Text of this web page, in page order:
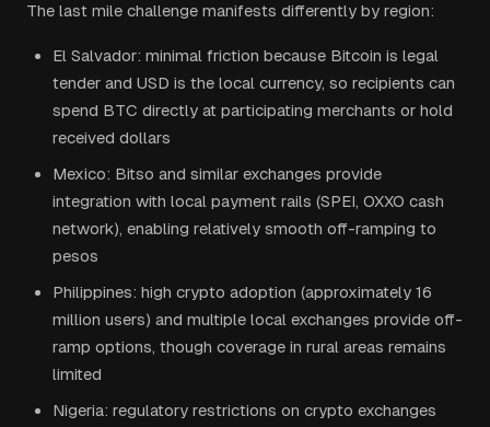
The last mile challenge manifests differently by region:
El Salvador: minimal friction because Bitcoin is legal
tender and USD is the local currency, so recipients can
spend BTC directly at participating merchants or hold
received dollars
Mexico: Bitso and similar exchanges provide
integration with local payment rails (SPEI, OXXO cash
network), enabling relatively smooth off-ramping to
pesos
Philippines: high crypto adoption (approximately 16
million users) and multiple local exchanges provide off-
ramp options, though coverage in rural areas remains
limited
Nigeria: regulatory restrictions on crypto exchanges